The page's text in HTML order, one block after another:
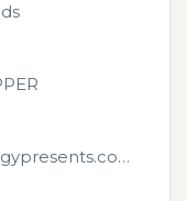
Astrologypresents.com